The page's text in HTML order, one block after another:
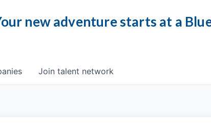
new adventure starts at a
Join talent network